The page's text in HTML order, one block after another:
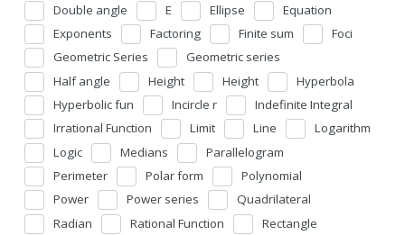
Double angle
E Ellipse
Equation
Exponents
Factoring Finite sum
Foci
Geometric Series
Geometric series
Half angle
Height Height
Hyperbola
Hyperbolic fun
Incircle r
Indefinite Integral
Irrational Function
Limit Line
Logarithm
Logic
Medians
Parallelogram
Perimeter
Polar form
Polynomial
Power
Power series
Quadrilateral
Radian
Rational Function
Rectangle